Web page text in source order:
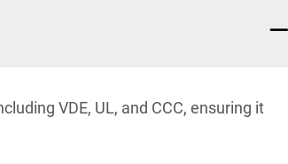
VDE, UL, and CCC, ensuring it